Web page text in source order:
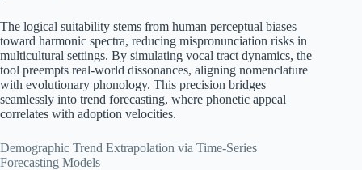
The logical suitability stems from human perceptual biases
toward harmonic spectra, reducing mispronunciation risks in
multicultural settings. By simulating vocal tract dynamics, the
tool preempts real-world dissonances, aligning nomenclature
with evolutionary phonology. This precision bridges
seamlessly into trend forecasting, where phonetic appeal
correlates with adoption velocities.
Demographic Trend Extrapolation via Time-Series
Forecasting Models